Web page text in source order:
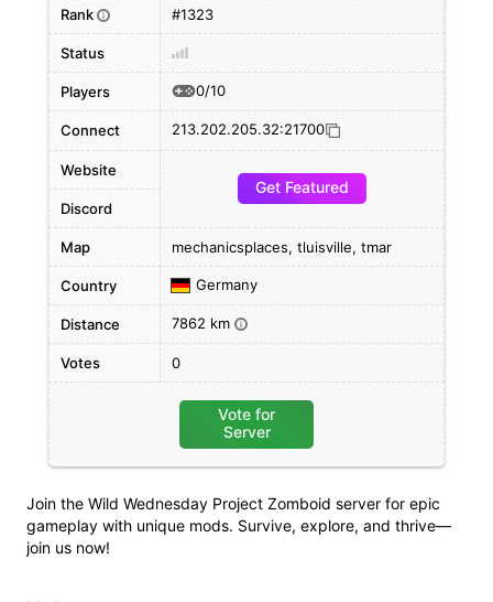
Join the Wild Wednesday Project Zomboid server for epic
gameplay with unique mods. Survive, explore, and thrive—
join us now!
Rank i #1323
Status
Players 0/10
Connect 213.202.205.32:21700
Website
Get Featured
Discord
Map mechanicsplaces, tluisville, tmar
Country Germany
Distance 7862 km i
Votes 0
Vote for
Server